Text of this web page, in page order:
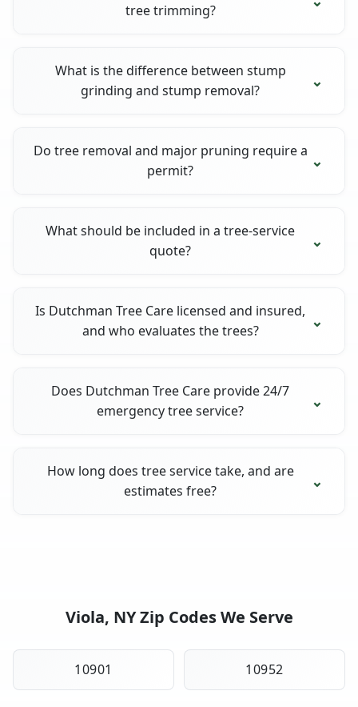
tree trimming?
What is the difference between stump
grinding and stump removal?
Do tree removal and major pruning require a
permit?
What should be included in a tree-service
quote?
Is Dutchman Tree Care licensed and insured,
and who evaluates the trees?
Does Dutchman Tree Care provide 24/7
emergency tree service?
How long does tree service take, and are
estimates free?
Viola, NY Zip Codes We Serve
10901 10952